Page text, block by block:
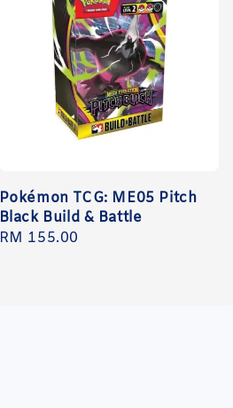
Pokémon TCG: ME05 Pitch
Black Build & Battle
Regular
RM 155.00